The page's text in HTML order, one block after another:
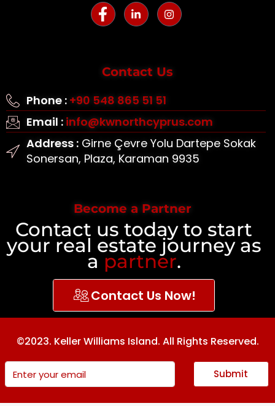
Contact Us
Phone : +90 548 865 51 51
Email : info@kwnorthcyprus.com
Address :Girne Çevre Yolu Dartepe Sokak
Sonersan, Plaza, Karaman 9935
Become a Partner
Contact us today to start
your real estate journey as
a partner.
Contact Us Now!
©2023. Keller Williams Island. All Rights Reserved.
Submit